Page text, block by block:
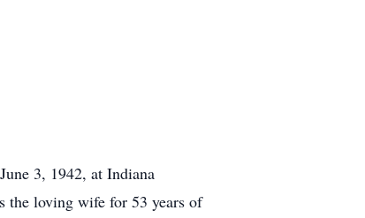
3, 1942, at Indiana
the loving wife for 53 years of